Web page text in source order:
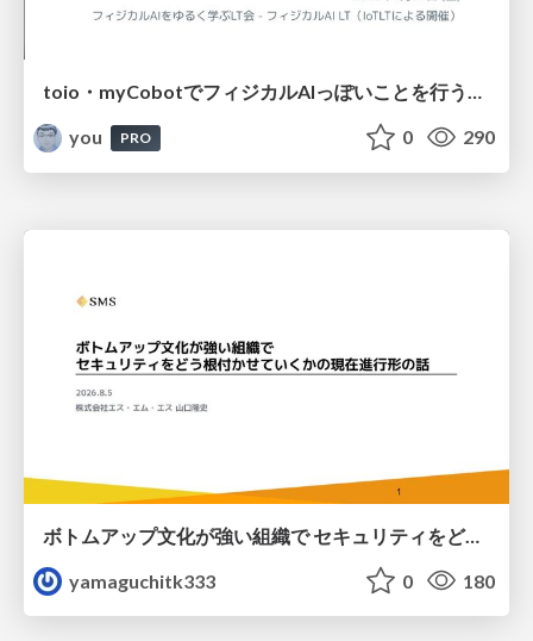
toio・myCobotでフィジカルAIっぽいことを行うための検討（とりあえず調査） / フィジカルAI LT（IoTLTによる開催）
you
PRO 0 290
ボトムアップ文化が強い組織で セキュリティをどう根付かせていくかの現在進行形の話 / Making Security Stick in a Bottom-Up Organization
yamaguchitk333
0 180